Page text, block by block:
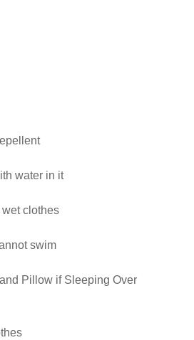
water in it
clothes
swim
Pillow if Sleeping Over